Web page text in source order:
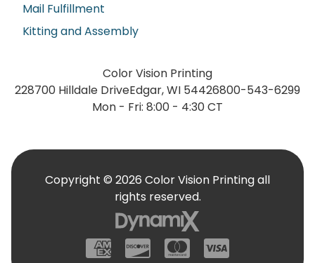
Mail Fulfillment
Kitting and Assembly
Color Vision Printing
228700 Hilldale DriveEdgar, WI 54426800-543-6299
Mon - Fri: 8:00 - 4:30 CT
American Express
DiscoverMastercard
Copyright © 2026 Color Vision Printing all
rights reserved.